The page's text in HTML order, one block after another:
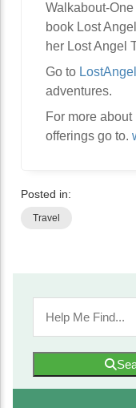
Walkabout-
book Lost
her Lost Angel
Go to
adventures.
For more
offerings go to.
Posted in:
Travel